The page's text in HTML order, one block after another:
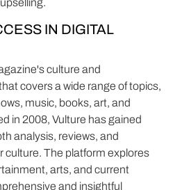
IN DIGITAL
culture and
covers a wide range of topics,
music, books, art, and
in 2008, Vulture has gained
analysis, reviews, and
culture. The platform explores
arts, and current
and insightful